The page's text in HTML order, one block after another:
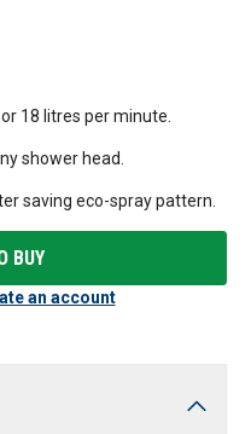
18 litres per minute.
shower head.
saving eco-spray pattern.
BUY
an account